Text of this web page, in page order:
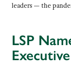
leaders — the
LSP